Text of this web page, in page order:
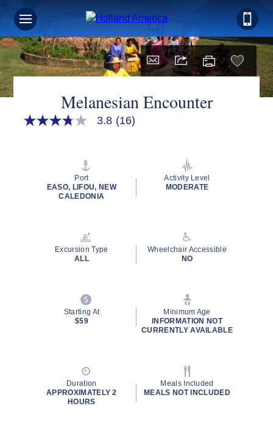
Melanesian Encounter
3.8
rating
3.8 (16)
Port
EASO, LIFOU, NEW
CALEDONIA
Activity Level
MODERATE
Excursion Type
ALL
Wheelchair Accessible
NO
Starting At
$59
Minimum Age
INFORMATION NOT
CURRENTLY AVAILABLE
Duration
APPROXIMATELY 2
HOURS
Meals Included
MEALS NOT INCLUDED